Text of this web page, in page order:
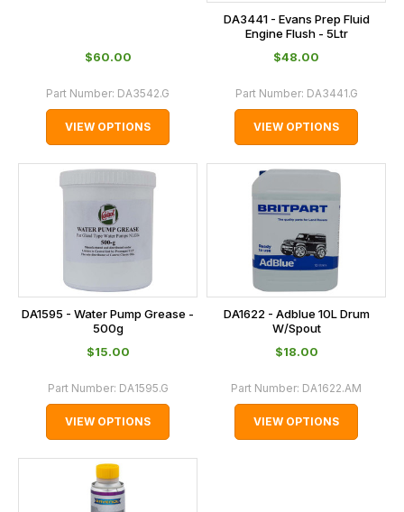
$‌60.00
Part Number: DA3542.G
VIEW OPTIONS
DA3441 - Evans Prep Fluid
Engine Flush - 5Ltr
$‌48.00
Part Number: DA3441.G
VIEW OPTIONS
DA1595 - Water Pump Grease -
500g
$‌15.00
Part Number: DA1595.G
VIEW OPTIONS
DA1622 - Adblue 10L Drum
W/Spout
$‌18.00
Part Number: DA1622.AM
VIEW OPTIONS